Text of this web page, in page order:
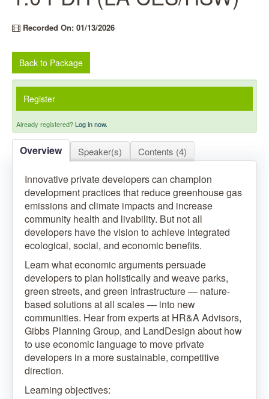
Recorded On: 01/13/2026
Back to Package
Register
Already registered?Log in now.
Overview Speaker(s) Contents (4)
Innovative private developers can champion
development practices that reduce greenhouse gas
emissions and climate impacts and increase
community health and livability. But not all
developers have the vision to achieve integrated
ecological, social, and economic benefits.
Learn what economic arguments persuade
developers to plan holistically and weave parks,
green streets, and green infrastructure — nature-
based solutions at all scales — into new
communities. Hear from experts at HR&A Advisors,
Gibbs Planning Group, and LandDesign about how
to use economic language to move private
developers in a more sustainable, competitive
direction.
Learning objectives: